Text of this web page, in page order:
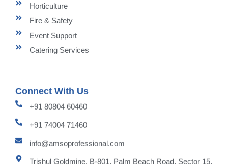
Horticulture
Fire & Safety
Event Support
Catering Services
Connect With Us
+91 80804 60460
+91 74004 71460
info@amsoprofessional.com
Trishul Goldmine, B-801, Palm Beach Road, Sector 15,